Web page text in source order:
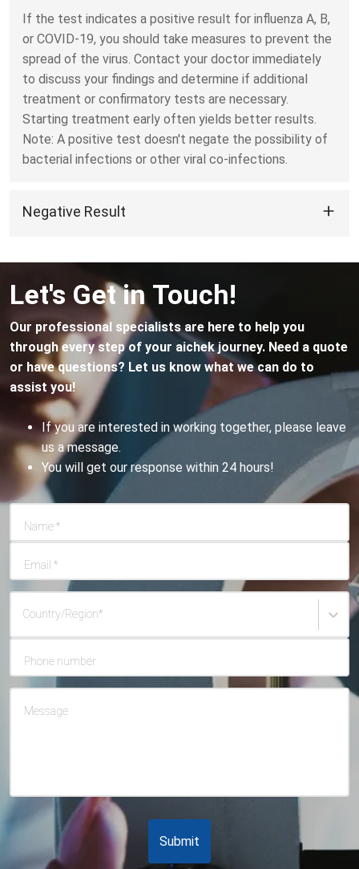
If the test indicates a positive result for influenza A, B,
or COVID-19, you should take measures to prevent the
spread of the virus. Contact your doctor immediately
to discuss your findings and determine if additional
treatment or confirmatory tests are necessary.
Starting treatment early often yields better results.
Note: A positive test doesn't negate the possibility of
bacterial infections or other viral co-infections.
Negative Result
viruses or bacterial infections could be at play. It's vital
to consult with your physician for further guidance.
Let's Get in Touch!
Our professional specialists are here to help you
through every step of your aichek journey. Need a quote
or have questions? Let us know what we can do to
assist you!
If you are interested in working together, please leave
us a message.
You will get our response within 24 hours!
Name*
Email *
Country/Region*
Phone number
Message
Submit